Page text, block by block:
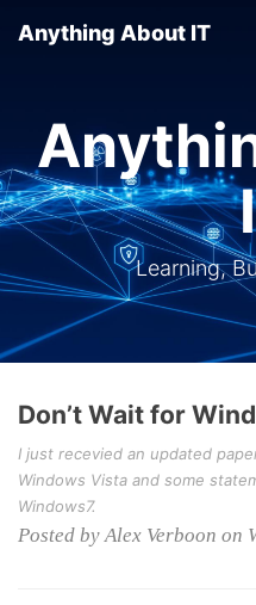
Anything About IT
Learning,
Don’t Wait for
I just recevied an updated
Windows Vista and some
Windows7.
Posted by Alex Verboon on